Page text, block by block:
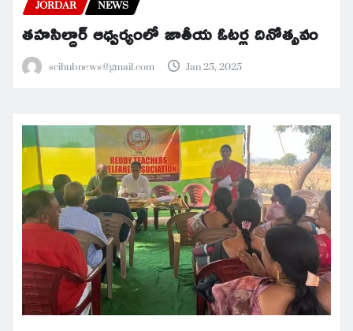
తహసిల్దార్ ఆధ్వర్యంలో జాతీయ ఓటర్ల దినోత్సవం
scihubnews@gmail.com Jan 25, 2025